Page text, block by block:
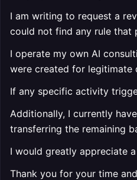
I am writing to request a
could not find any rule that
I operate my own AI
were created for legitimate
If any specific activity
Additionally, I currently
transferring the remaining
I would greatly appreciate
Thank you for your time